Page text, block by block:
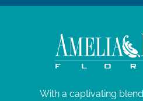
With a captivating